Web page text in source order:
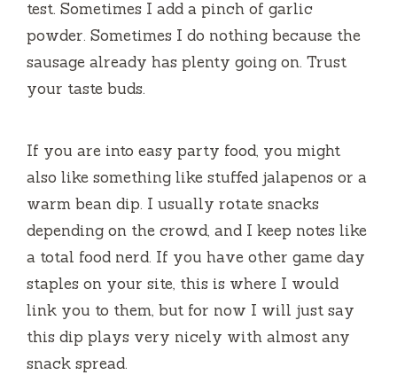
test. Sometimes I add a pinch of garlic
powder. Sometimes I do nothing because the
sausage already has plenty going on. Trust
your taste buds.
If you are into easy party food, you might
also like something like stuffed jalapenos or a
warm bean dip. I usually rotate snacks
depending on the crowd, and I keep notes like
a total food nerd. If you have other game day
staples on your site, this is where I would
link you to them, but for now I will just say
this dip plays very nicely with almost any
snack spread.